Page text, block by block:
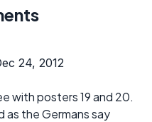
24, 2012
with posters 19 and 20.
as the Germans say